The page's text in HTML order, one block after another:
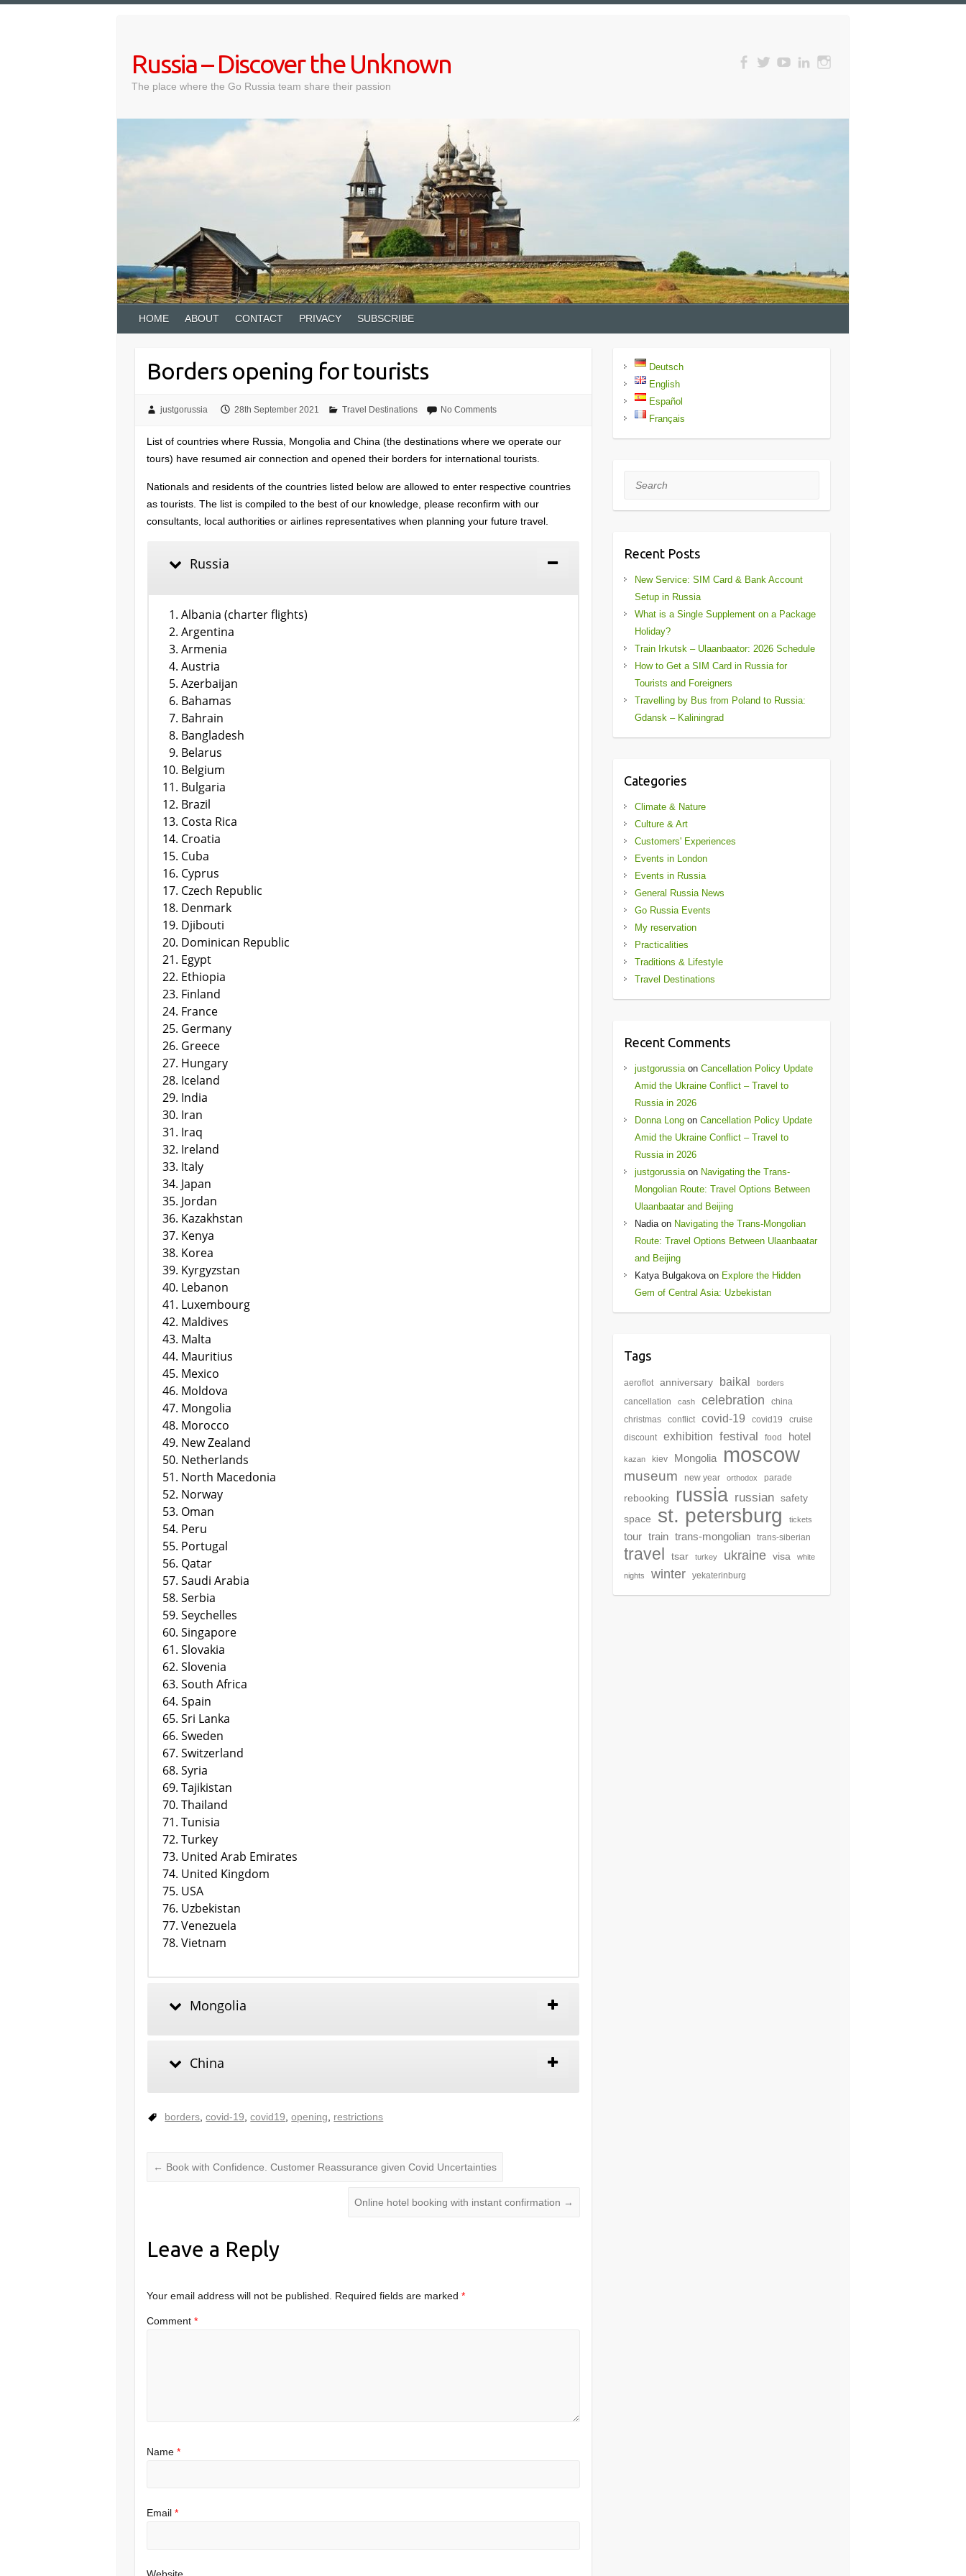
Russia – Discover the Unknown
The place where the Go Russia team share their passion
HOME ABOUT CONTACT PRIVACY SUBSCRIBE
Borders opening for tourists
justgorussia 28th September 2021 Travel Destinations No Comments
List of countries where Russia, Mongolia and China (the destinations where we operate our
tours) have resumed air connection and opened their borders for international tourists.
Nationals and residents of the countries listed below are allowed to enter respective countries
as tourists. The list is compiled to the best of our knowledge, please reconfirm with our
consultants, local authorities or airlines representatives when planning your future travel.
Russia
Albania (charter flights)
Argentina
Armenia
Austria
Azerbaijan
Bahamas
Bahrain
Bangladesh
Belarus
Belgium
Bulgaria
Brazil
Costa Rica
Croatia
Cuba
Cyprus
Czech Republic
Denmark
Djibouti
Dominican Republic
Egypt
Ethiopia
Finland
France
Germany
Greece
Hungary
Iceland
India
Iran
Iraq
Ireland
Italy
Japan
Jordan
Kazakhstan
Kenya
Korea
Kyrgyzstan
Lebanon
Luxembourg
Maldives
Malta
Mauritius
Mexico
Moldova
Mongolia
Morocco
New Zealand
Netherlands
North Macedonia
Norway
Oman
Peru
Portugal
Qatar
Saudi Arabia
Serbia
Seychelles
Singapore
Slovakia
Slovenia
South Africa
Spain
Sri Lanka
Sweden
Switzerland
Syria
Tajikistan
Thailand
Tunisia
Turkey
United Arab Emirates
United Kingdom
USA
Uzbekistan
Venezuela
Vietnam
Mongolia
China
borders ,covid-19 ,covid19 ,opening restrictions
← Book with Confidence. Customer Reassurance given Covid Uncertainties
Online hotel booking with instant confirmation →
Leave a Reply
Your email address will not be published. Required fields are marked*
Comment*
Name*
Email*
Deutsch
English
Español
Français
Search
Recent Posts
New Service: SIM Card & Bank Account
Setup in Russia
What is a Single Supplement on a Package
Holiday?
Train Irkutsk – Ulaanbaator: 2026 Schedule
How to Get a SIM Card in Russia for
Tourists and Foreigners
Travelling by Bus from Poland to Russia:
Gdansk – Kaliningrad
Categories
Climate & Nature
Culture & Art
Customers' Experiences
Events in London
Events in Russia
General Russia News
Go Russia Events
My reservation
Practicalities
Traditions & Lifestyle
Travel Destinations
Recent Comments
justgorussiaon Cancellation Policy Update
Amid the Ukraine Conflict – Travel to
Russia in 2026
Donna Longon Cancellation Policy Update
Amid the Ukraine Conflict – Travel to
Russia in 2026
justgorussiaon Navigating the Trans-
Mongolian Route: Travel Options Between
Ulaanbaatar and Beijing
Nadiaon Navigating the Trans-Mongolian
Route: Travel Options Between Ulaanbaatar
and Beijing
Katya Bulgakovaon Explore the Hidden
Gem of Central Asia: Uzbekistan
Tags
aeroflot anniversary baikal borders
cancellation cash celebration
china
christmas
conflict covid-19 covid19
cruise
discount
exhibition festival food hotel
kazan kiev Mongolia moscow
museum new year orthodox parade
rebooking russia russian
safety
space
st. petersburg tickets
tour train trans-mongolian trans-siberian
travel tsar turkey ukraine visa white
nights winter yekaterinburg